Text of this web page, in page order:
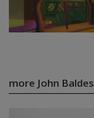
more John